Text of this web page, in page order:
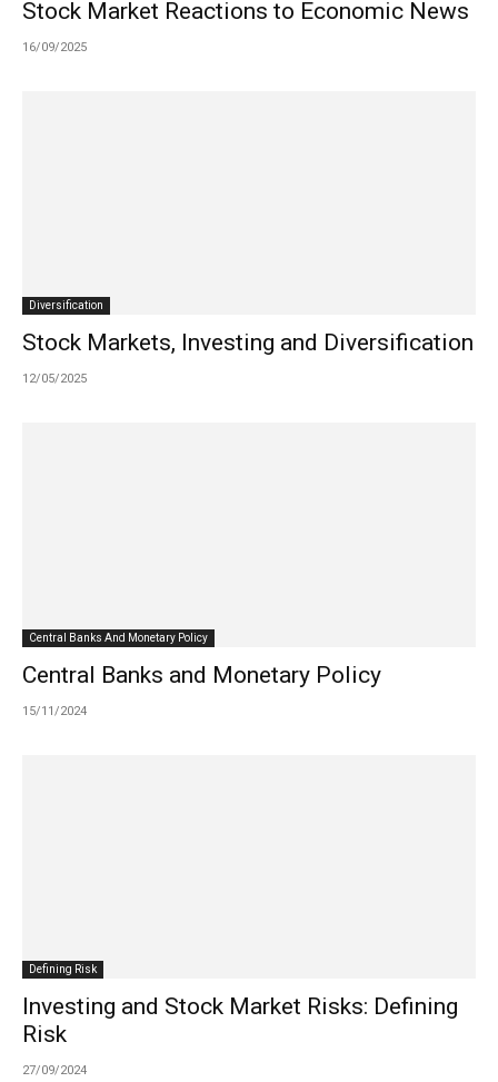
Stock Market Reactions to Economic News
16/09/2025
Diversification
Stock Markets, Investing and Diversification
12/05/2025
Central Banks And Monetary Policy
Central Banks and Monetary Policy
15/11/2024
Defining Risk
Investing and Stock Market Risks: Defining
Risk
27/09/2024